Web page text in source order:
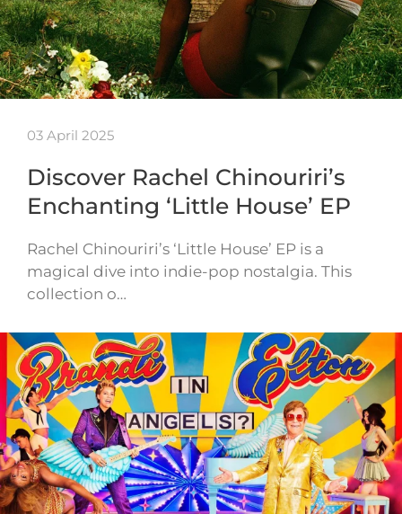
03 April 2025
Discover Rachel Chinouriri’s
Enchanting ‘Little House’ EP
Rachel Chinouriri’s ‘Little House’ EP is a
magical dive into indie-pop nostalgia. This
collection o…